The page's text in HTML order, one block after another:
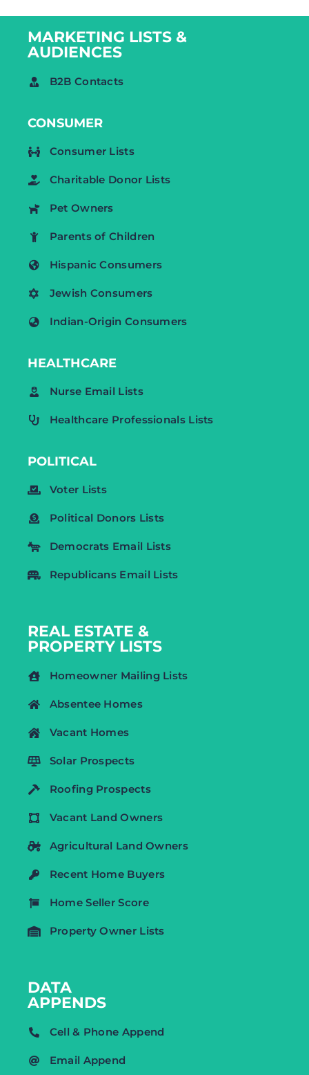
MARKETING LISTS &
AUDIENCES
B2B Contacts
CONSUMER
Consumer Lists
Charitable Donor Lists
Pet Owners
Parents of Children
Hispanic Consumers
Jewish Consumers
Indian-Origin Consumers
HEALTHCARE
Nurse Email Lists
Healthcare Professionals Lists
POLITICAL
Voter Lists
Political Donors Lists
Democrats Email Lists
Republicans Email Lists
REAL ESTATE &
PROPERTY LISTS
Homeowner Mailing Lists
Absentee Homes
Vacant Homes
Solar Prospects
Roofing Prospects
Vacant Land Owners
Agricultural Land Owners
Recent Home Buyers
Home Seller Score
Property Owner Lists
DATA
APPENDS
Cell & Phone Append
Email Append